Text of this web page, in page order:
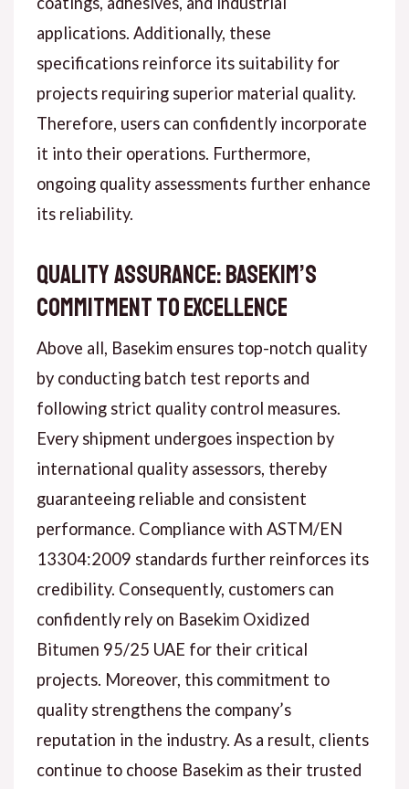
applications. Additionally, these
specifications reinforce its suitability for
projects requiring superior material quality.
Therefore, users can confidently incorporate
it into their operations. Furthermore,
ongoing quality assessments further enhance
its reliability.
Quality Assurance: Basekim’s
Commitment to Excellence
Above all, Basekim ensures top-notch quality
by conducting batch test reports and
following strict quality control measures.
Every shipment undergoes inspection by
international quality assessors, thereby
guaranteeing reliable and consistent
performance. Compliance with ASTM/EN
13304:2009 standards further reinforces its
credibility. Consequently, customers can
confidently rely on Basekim Oxidized
Bitumen 95/25 UAE for their critical
projects. Moreover, this commitment to
quality strengthens the company’s
reputation in the industry. As a result, clients
continue to choose Basekim as their trusted